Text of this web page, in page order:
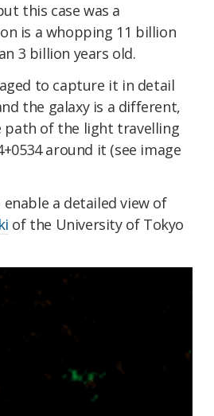
this case was a
is a whopping 11 billion
3 billion years old.
to capture it in detail
the galaxy is a different,
path of the light travelling
around it (see image
a detailed view of
of the University of Tokyo